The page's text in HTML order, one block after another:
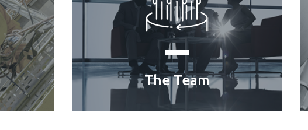
The Team